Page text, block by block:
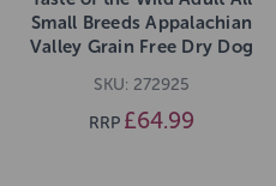
Small Breeds Appalachian
Valley Grain Free Dry Dog
SKU: 272925
RRP £64.99